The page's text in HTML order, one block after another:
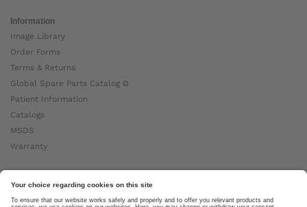
Information
Image Library
Order Forms
Terms & Returns
Global Spare Parts Catalog ⧉
Patient Information
Catalogs
MSDS
Warranty
About Ottobock
Careers